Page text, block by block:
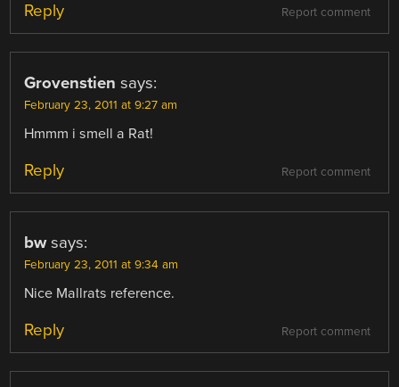
Report comment
Reply
Grovenstien says:
February 23, 2011 at 9:27 am
Hmmm i smell a Rat!
Report comment
Reply
bw says:
February 23, 2011 at 9:34 am
Nice Mallrats reference.
Report comment
Reply